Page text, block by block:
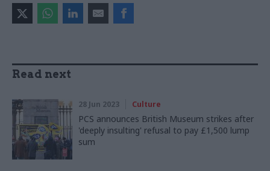
Read next
28 Jun 2023 Culture
PCS announces British Museum strikes after
'deeply insulting' refusal to pay £1,500 lump
sum